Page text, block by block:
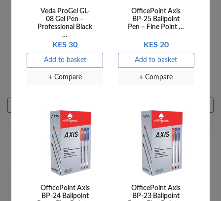
70A- 48PCS PER JAR
+ Compare
90A- 72PCS PER JAR
+ Compare
Veda ProGel GL-
08 Gel Pen –
Professional Black
…
KES 30
Add to basket
+ Compare
OfficePoint Axis
BP-25 Ballpoint
Pen – Fine Point …
KES 20
Add to basket
+ Compare
OfficePoint Axis
BP-24 Ballpoint
OfficePoint Axis
BP-23 Ballpoint